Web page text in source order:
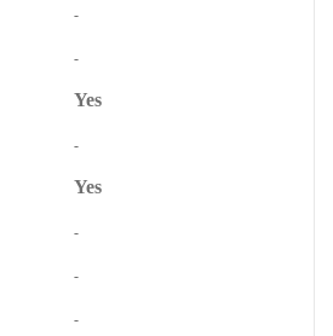
-
-
Yes
-
Yes
-
-
-